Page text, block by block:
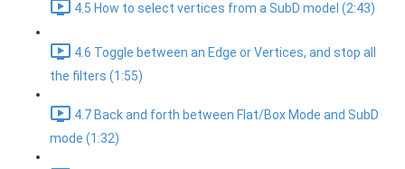
4.5 How to select vertices from a SubD model (2:43)
4.6 Toggle between an Edge or Vertices, and stop all
the filters (1:55)
4.7 Back and forth between Flat/Box Mode and SubD
mode (1:32)